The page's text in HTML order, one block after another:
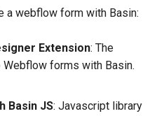
a webflow form with Basin:
Extension: The
forms with Basin.
Basin JS: Javascript library